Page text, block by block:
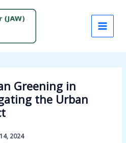
Greening in
the Urban
2024